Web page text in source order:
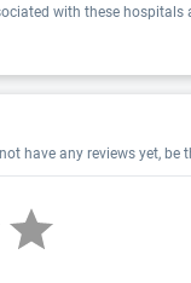
with these
have any reviews yet,